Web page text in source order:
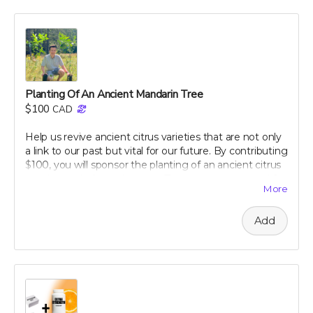
dietary tips that can transform your well-being. Support
our campaign today and embark on your journey to a
healthier, happier gut with perpetual insights and
updates!
Perk includes all other rewards below this level.
Planting Of An Ancient Mandarin Tree
$100 CAD
Help us revive ancient citrus varieties that are not only
a link to our past but vital for our future. By contributing
$100, you will sponsor the planting of an ancient citrus
biodiversity and offer a sustainable source of nutrient-
rich citrus peels, the foundation of our health research.
Your support will help preserve these precious varieties
for generations to come, combating the decline in
genetic diversity and ensuring the continuation of
these historic and healthful plants. As a token of our
gratitude, you will receive a personalized certificate
commemorating your contribution to this green
legacy.
More
Add